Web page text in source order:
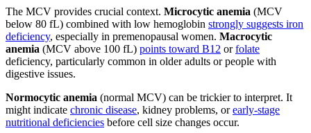
The MCV provides crucial context. Microcytic anemia (MCV
below 80 fL) combined with low hemoglobin strongly suggests iron
deficiency, especially in premenopausal women. Macrocytic
anemia (MCV above 100 fL) points toward B12 orfolate
deficiency, particularly common in older adults or people with
digestive issues.
Normocytic anemia (normal MCV) can be trickier to interpret. It
might indicate chronic disease, kidney problems, orearly-stage
nutritional deficiencies before cell size changes occur.